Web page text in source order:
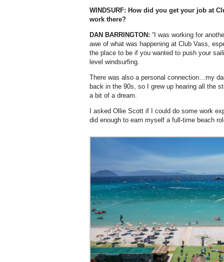
WINDSURF: How did you get your job at
work there?
DAN BARRINGTON: “I was working for
awe of what was happening at Club Vass,
the place to be if you wanted to push your
level windsurfing.
There was also a personal connection…my
back in the 90s, so I grew up hearing all the
a bit of a dream.
I asked Ollie Scott if I could do some work
did enough to earn myself a full-time beach